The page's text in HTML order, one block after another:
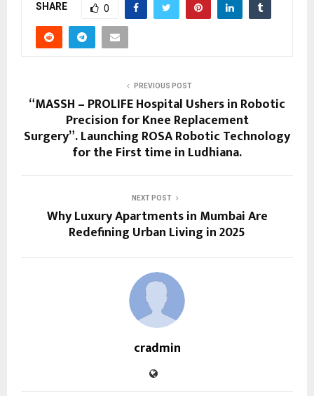
SHARE 0
PREVIOUS POST
“MASSH – PROLIFE Hospital Ushers in Robotic
Precision for Knee Replacement
Surgery”. ⁠Launching ROSA Robotic Technology
for the First time in Ludhiana.
NEXT POST
Why Luxury Apartments in Mumbai Are
Redefining Urban Living in 2025
cradmin